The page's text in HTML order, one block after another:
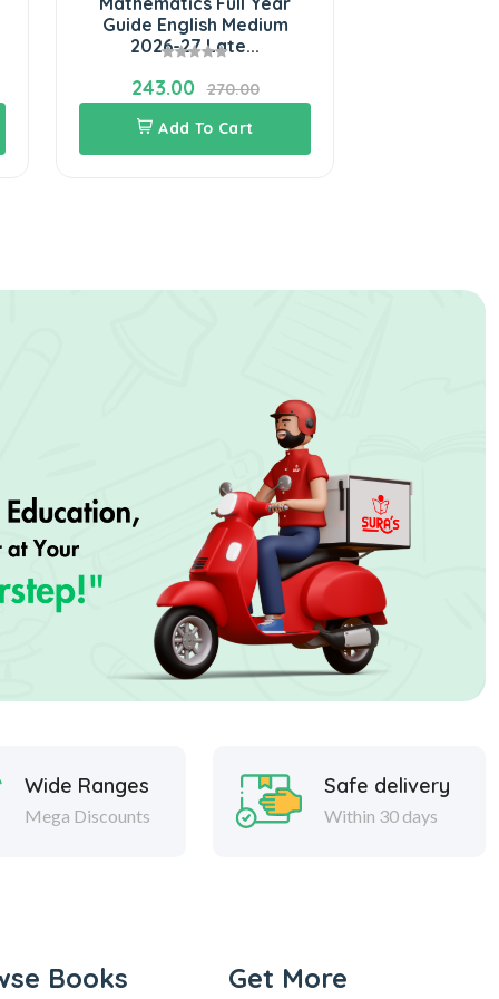
Guide English Medium
2026-27 Late...
243.00
270.00
Add To Cart
Wide Ranges
Mega Discounts
Safe delivery
Within 30 days
Books Get More